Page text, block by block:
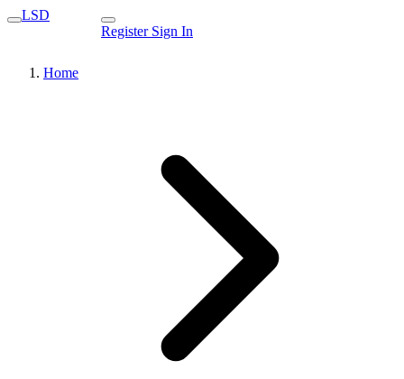
LSD
Register Sign In
Home